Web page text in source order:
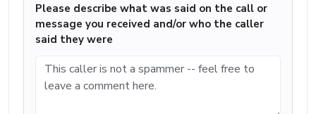
Please describe what was said on the call or
message you received and/or who the caller
said they were